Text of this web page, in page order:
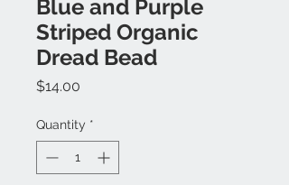
Blue and Purple
Striped Organic
Dread Bead
$14.00
Quantity *